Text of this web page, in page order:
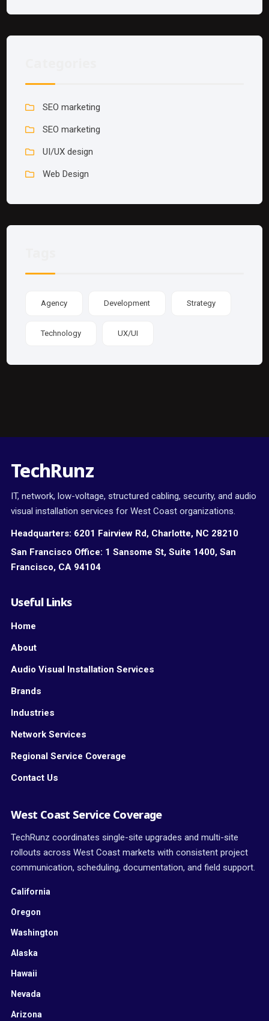
SEO marketing
SEO marketing
UI/UX design
Web Design
Agency Development Strategy
Technology UX/UI
TechRunz
IT, network, low-voltage, structured cabling, security, and audio
visual installation services for West Coast organizations.
Headquarters: 6201 Fairview Rd, Charlotte, NC 28210
San Francisco Office: 1 Sansome St, Suite 1400, San
Francisco, CA 94104
Useful Links
Home
About
Audio Visual Installation Services
Brands
Industries
Network Services
Regional Service Coverage
Contact Us
West Coast Service Coverage
TechRunz coordinates single-site upgrades and multi-site
rollouts across West Coast markets with consistent project
communication, scheduling, documentation, and field support.
California
Oregon
Washington
Alaska
Hawaii
Nevada
Arizona